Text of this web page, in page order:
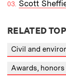
Scott
RELATED
Civil and
Awards,